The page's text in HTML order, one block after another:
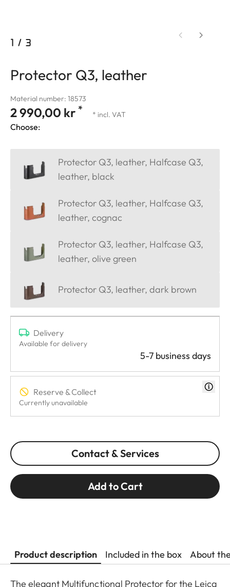
1 / 3
Protector Q3, leather
Material number: 18573
2 990,00 kr * * incl. VAT
Choose:
Protector Q3, leather, Halfcase Q3,
leather, black
Protector Q3, leather, Halfcase Q3,
leather, cognac
Protector Q3, leather, Halfcase Q3,
leather, olive green
Protector Q3, leather, dark brown
Delivery
Available for delivery
5-7 business days
Reserve & Collect
Currently unavailable
Contact & Services
Add to Cart
Product description Included in the box About
The elegant Multifunctional Protector for the Leica